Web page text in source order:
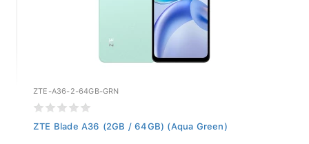
ZTE-A36-2-64GB-GRN
ZTE Blade A36 (2GB / 64GB) (Aqua Green)